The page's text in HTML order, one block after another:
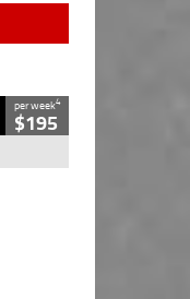
per week4
$195